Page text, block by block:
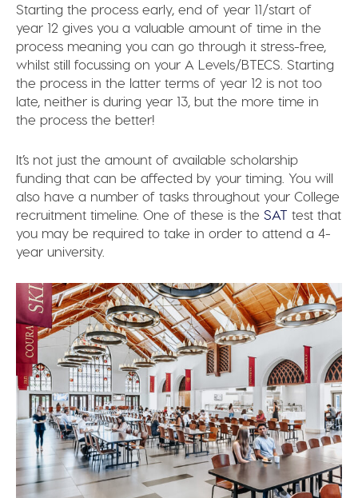
Starting the process early, end of year 11/start of
year 12 gives you a valuable amount of time in the
process meaning you can go through it stress-free,
whilst still focussing on your A Levels/BTECS. Starting
the process in the latter terms of year 12 is not too
late, neither is during year 13, but the more time in
the process the better!
It’s not just the amount of available scholarship
funding that can be affected by your timing. You will
also have a number of tasks throughout your College
recruitment timeline. One of these is theSAT test that
you may be required to take in order to attend a 4-
year university.